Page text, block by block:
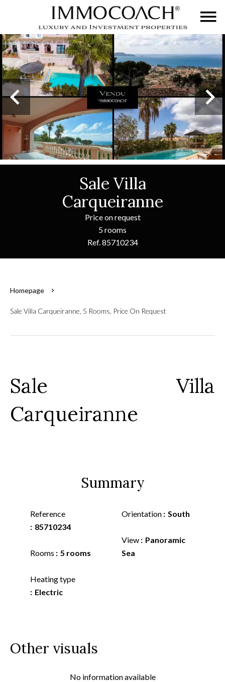
Sale Villa
Carqueiranne
Price on request
5 rooms
Ref. 85710234
Homepage
Sale Villa Carqueiranne, 5 Rooms, Price On Request
Sale Villa
Carqueiranne
Summary
Reference
85710234
Rooms 5 rooms
Heating type
Electric
Orientation South
View
Panoramic
Sea
Other visuals
No information available